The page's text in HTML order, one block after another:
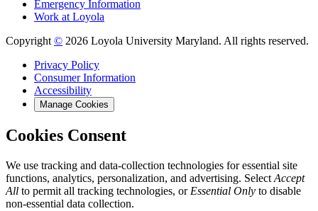
Emergency Information
Work at Loyola
Copyright © 2026 Loyola University Maryland. All rights reserved.
Privacy Policy
Consumer Information
Accessibility
Manage Cookies
Cookies Consent
We use tracking and data-collection technologies for essential site
functions, analytics, personalization, and advertising. Select Accept
All to permit all tracking technologies, or Essential Only to disable
non-essential data collection.